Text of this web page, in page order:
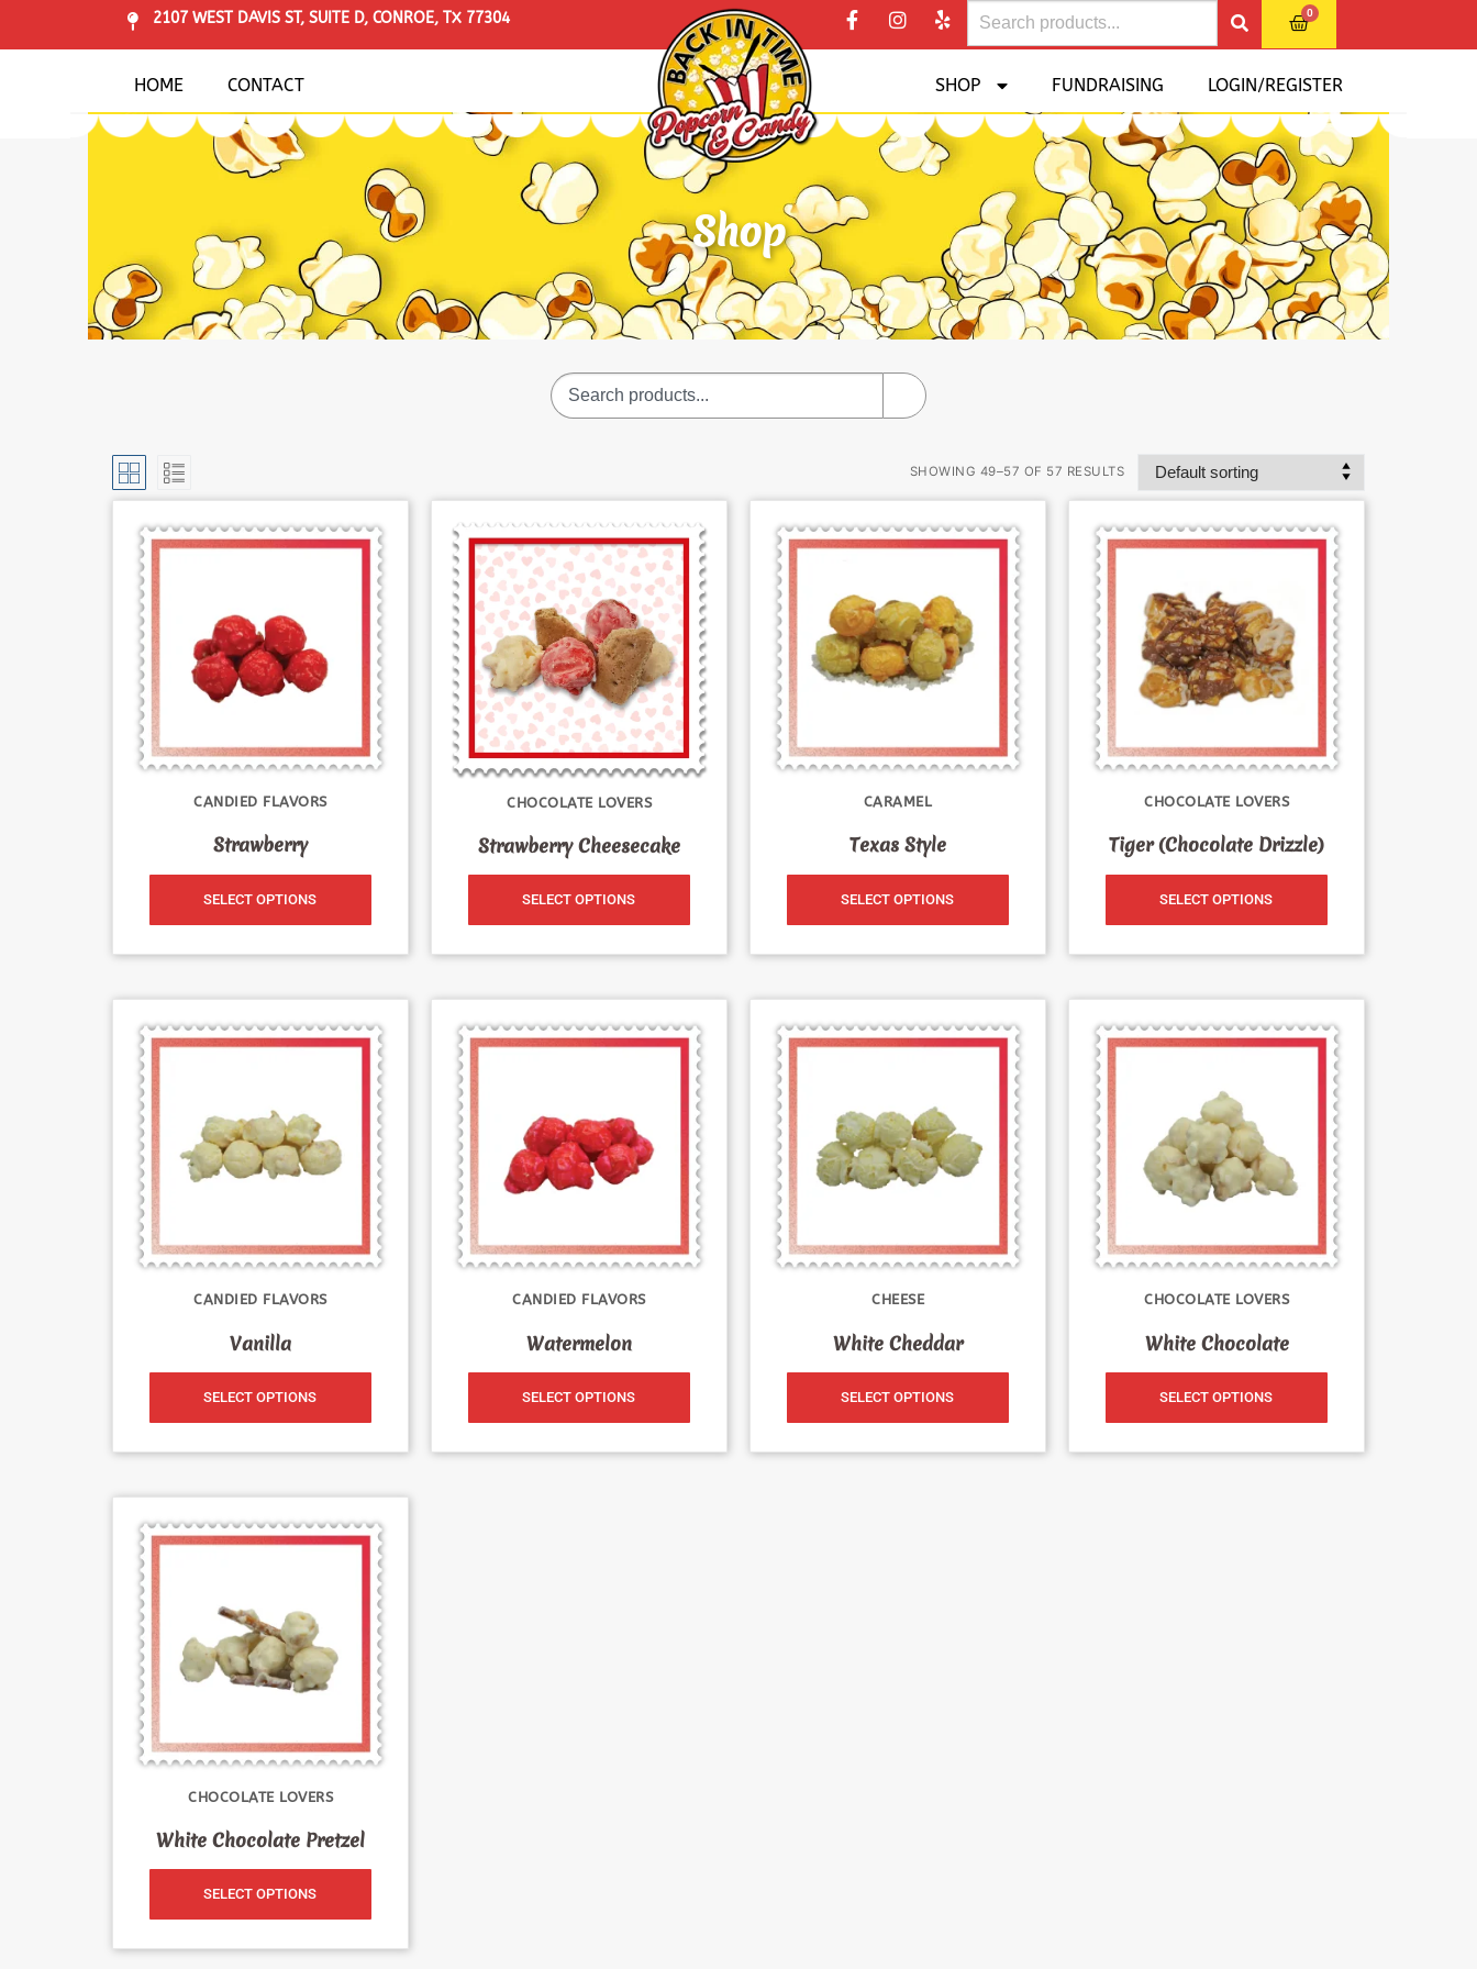
2107 WEST DAVIS ST, SUITE D, CONROE, TX 77304 0
HOME CONTACT SHOP FUNDRAISING LOGIN/REGISTER
Shop
SHOWING 49–57 OF 57 RESULTS
CANDIED FLAVORS
Strawberry
SELECT OPTIONS
CHOCOLATE LOVERS
Strawberry Cheesecake
SELECT OPTIONS
CARAMEL
Texas Style
SELECT OPTIONS
CHOCOLATE LOVERS
Tiger (Chocolate Drizzle)
SELECT OPTIONS
CANDIED FLAVORS
Vanilla
SELECT OPTIONS
CANDIED FLAVORS
Watermelon
SELECT OPTIONS
CHEESE
White Cheddar
SELECT OPTIONS
CHOCOLATE LOVERS
White Chocolate
SELECT OPTIONS
CHOCOLATE LOVERS
White Chocolate Pretzel
SELECT OPTIONS